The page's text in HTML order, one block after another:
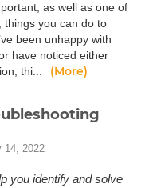
as well as one of
things you can do to
been unhappy with
have noticed either
thi...
(More)
14, 2022
you identify and solve